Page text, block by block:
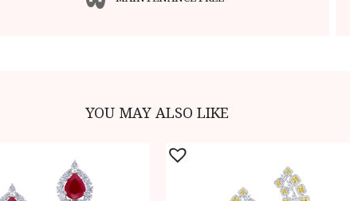
YOU MAY ALSO LIKE